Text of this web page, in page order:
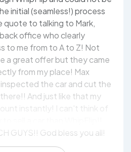
initial (seamless!) process
quote to talking to Mark,
office who clearly
to me from to A to Z! Not
a great offer but they came
from my place! Max
the car and cut the
And just like that my
instantly! I can't think of
GUYS!! God bless you all!